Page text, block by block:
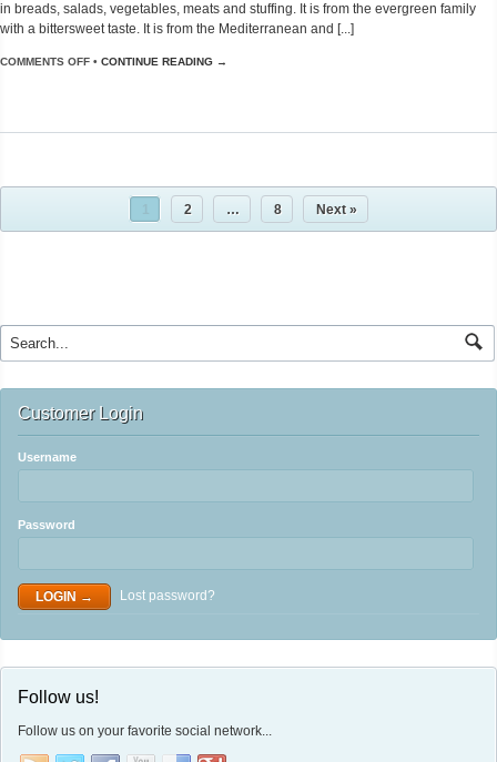
in breads, salads, vegetables, meats and stuffing. It is from the evergreen family
with a bittersweet taste. It is from the Mediterranean and [...]
COMMENTS OFF • CONTINUE READING →
2 … 8 Next »
Customer Login
Username
Password
Lost password?
Follow us!
Follow us on your favorite social network...